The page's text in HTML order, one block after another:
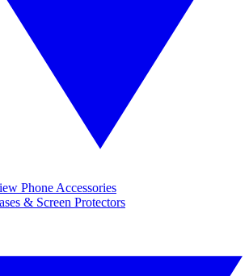
Phone Accessories
& Screen Protectors